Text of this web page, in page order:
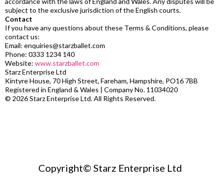
subject to the exclusive jurisdiction of the English courts.
Contact
If you have any questions about these Terms & Conditions, please
contact us:
Email: enquiries@starzballet.com
Phone: 0333 1234 140
Website: www.starzballet.com
Starz Enterprise Ltd
Kintyre House, 70 High Street, Fareham, Hampshire, PO16 7BB
Registered in England & Wales | Company No. 11034020
© 2026 Starz Enterprise Ltd. All Rights Reserved.
Copyright© Starz Enterprise Ltd